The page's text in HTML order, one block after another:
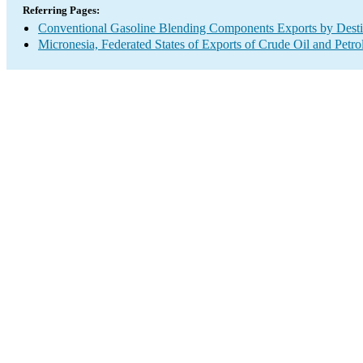
Referring Pages:
Conventional Gasoline Blending Components Exports by
Micronesia, Federated States of Exports of Crude Oil and